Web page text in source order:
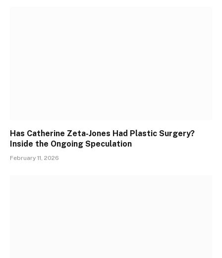
Has Catherine Zeta-Jones Had Plastic Surgery?
Inside the Ongoing Speculation
February 11, 2026